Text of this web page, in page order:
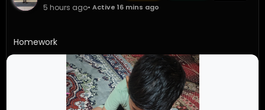
5 hours ago• Active 16 mins ago
Homework